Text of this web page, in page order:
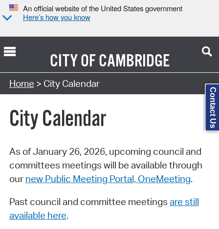
An official website of the United States government
Here’s how you know
CITY OFCAMBRIDGE
Search Type:
Home > City Calendar
City Calendar
As of January 26, 2026, upcoming council and
committees meetings will be available through
our new Public Meeting Portal, OneMeeting.
Past council and committee meetings are still
available here.
Contact Us